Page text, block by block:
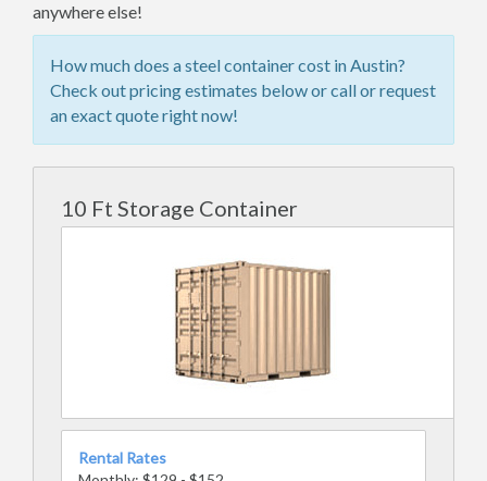
anywhere else!
How much does a steel container cost in Austin?
Check out pricing estimates below or call or request
an exact quote right now!
10 Ft Storage Container
Rental Rates